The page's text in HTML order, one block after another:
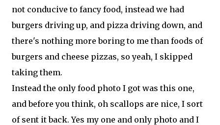
not conducive to fancy food, instead we had
burgers driving up, and pizza driving down, and
there's nothing more boring to me than foods of
burgers and cheese pizzas, so yeah, I skipped
taking them.
Instead the only food photo I got was this one,
and before you think, oh scallops are nice, I sort
of sent it back. Yes my one and only photo and I